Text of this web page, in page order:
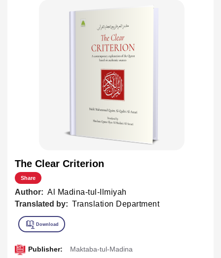
The Clear Criterion
Share
Author: Al Madina-tul-Ilmiyah
Translated by: Translation Department
Publisher: Maktaba-tul-Madina